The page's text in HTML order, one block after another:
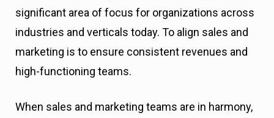
significant area of focus for organizations across
industries and verticals today. To align sales and
marketing is to ensure consistent revenues and
high-functioning teams.
When sales and marketing teams are in harmony,